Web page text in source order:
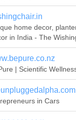
home decor,
in India - The
| Scientific
in Cars